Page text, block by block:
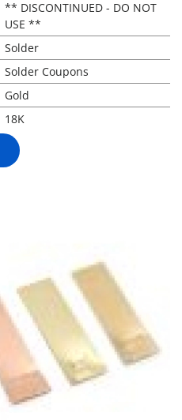
** DISCONTINUED - DO NOT
USE **
Solder
Solder Coupons
Gold
18K